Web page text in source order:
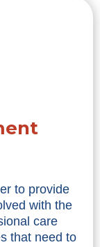
to provide
with the
care
that need to